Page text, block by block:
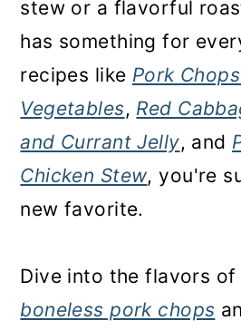
stew or a flavorful
has something for
recipes like Pork
Vegetables, Red
and Currant Jelly, and
Chicken Stew, you're
new favorite.
Dive into the flavors of
boneless pork chops